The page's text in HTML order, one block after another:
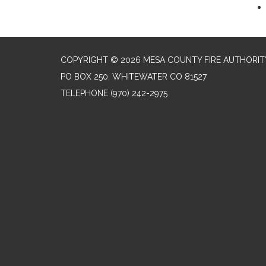
COPYRIGHT © 2026 MESA COUNTY FIRE
PO BOX 250, WHITEWATER CO 81527
TELEPHONE (970) 242-2975